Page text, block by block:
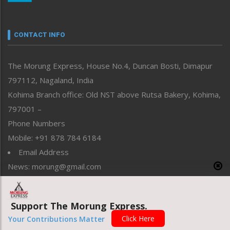
neissr
Perspective
Politics
Public Space
Reflections
Right-Featured
Sports
Straight from the Heart
Tracking your Health
Uncategorized
Weekly Poll Result
World
CONTACT INFO
The Morung Express, House No.4, Duncan Bosti, Dimapur
797112, Nagaland, India
Kohima Branch office: Old NST above Rutsa Bakery, Kohima,
797001 –
Phone Numbers
Mobile: +91 878 784 6184
Email Address
News: morung@gmail.com
Advertisement: morungad@yahoo.com
Copyright © 2020 The Morung Express
Support The Morung Express.
Your Contributions Matter Click Here